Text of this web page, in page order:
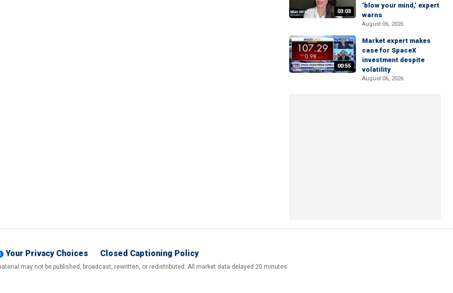
03:03
‘blow your mind,’ expert
warns
August 06, 2026
00:55
Market expert makes
case for SpaceX
investment despite
volatility
August 06, 2026
Your Privacy Choices Closed Captioning Policy
may not be published, broadcast, rewritten, or redistributed. All market data delayed 20 minutes.